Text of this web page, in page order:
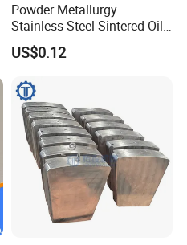
Powder Metallurgy
Stainless Steel Sintered Oil
Bearing Bushing
US$0.12